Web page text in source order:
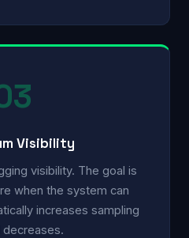
Visibility
visibility. The goal is
when the system can
increases sampling
decreases.